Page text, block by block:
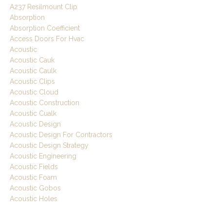
A237 Resilmount Clip
Absorption
Absorption Coefficient
Access Doors For Hvac
Acoustic
Acoustic Cauk
Acoustic Caulk
Acoustic Clips
Acoustic Cloud
Acoustic Construction
Acoustic Cualk
Acoustic Design
Acoustic Design For Contractors
Acoustic Design Strategy
Acoustic Engineering
Acoustic Fields
Acoustic Foam
Acoustic Gobos
Acoustic Holes